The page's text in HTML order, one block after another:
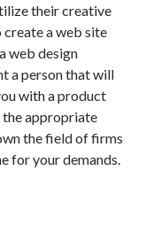
their creative
a web site
web design
a person that will
with a product
appropriate
the field of firms
for your demands.